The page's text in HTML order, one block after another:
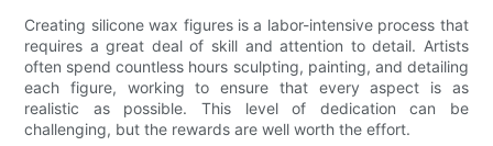
Creating silicone wax figures is a labor-intensive process that
requires a great deal of skill and attention to detail. Artists
often spend countless hours sculpting, painting, and detailing
each figure, working to ensure that every aspect is as
realistic as possible. This level of dedication can be
challenging, but the rewards are well worth the effort.